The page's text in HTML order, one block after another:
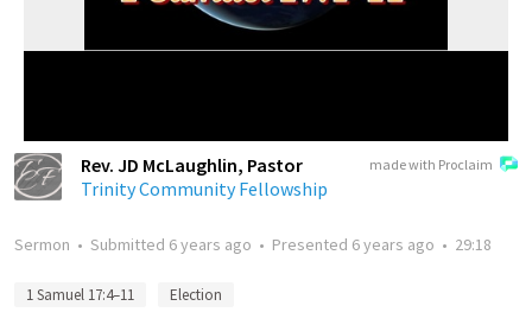
made with Proclaim
Rev. JD McLaughlin, Pastor
Trinity Community Fellowship
Sermon • Submitted 6 years ago • Presented 6 years ago • 29:18
1 Samuel 17:4–11 Election